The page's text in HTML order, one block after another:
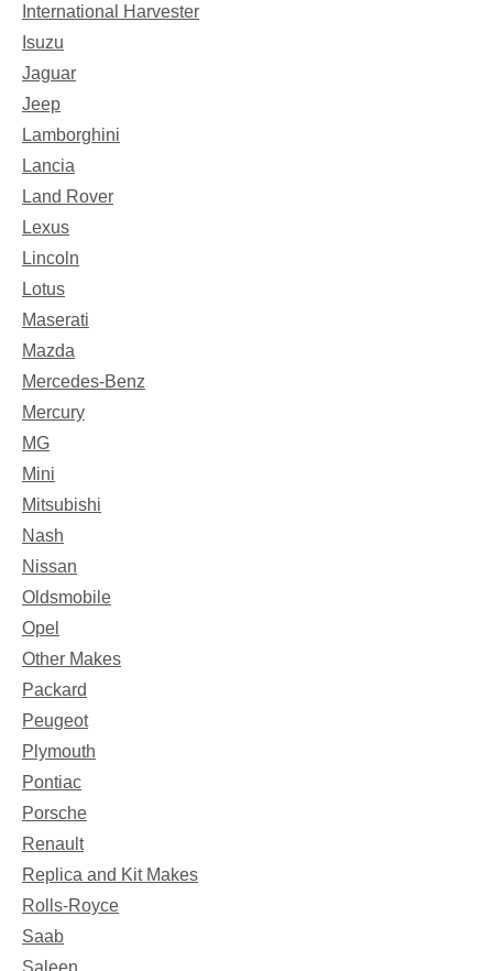
International Harvester
Isuzu
Jaguar
Jeep
Lamborghini
Lancia
Land Rover
Lexus
Lincoln
Lotus
Maserati
Mazda
Mercedes-Benz
Mercury
MG
Mini
Mitsubishi
Nash
Nissan
Oldsmobile
Opel
Other Makes
Packard
Peugeot
Plymouth
Pontiac
Porsche
Renault
Replica and Kit Makes
Rolls-Royce
Saab
Saleen